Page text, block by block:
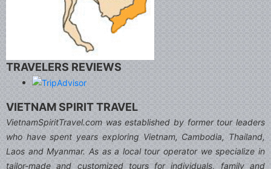
TRAVELERS REVIEWS
VIETNAM SPIRIT TRAVEL
VietnamSpiritTravel.com was established by former tour leaders
who have spent years exploring Vietnam, Cambodia, Thailand,
Laos and Myanmar. As as a local tour operator we specialize in
tailor-made and customized tours for individuals, family and